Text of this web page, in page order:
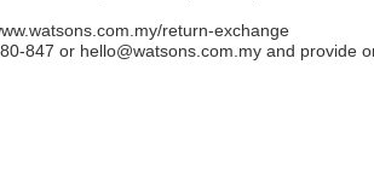
return-exchange
847 or hello@watsons.com.my and provide